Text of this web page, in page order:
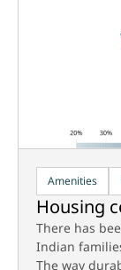
Amenities
Housing
There has
Indian
The way